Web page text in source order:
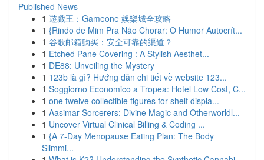
Published News
1 遊戲王：Gameone 娛樂城全攻略
1 {Rindo de Mim Pra Não Chorar: O Humor Autocrít...
1 谷歌邮箱购买：安全可靠的渠道？
1 Etched Pane Covering : A Stylish Aesthet...
1 DE88: Unveiling the Mystery
1 123b là gì? Hướng dẫn chi tiết về website 123...
1 Soggiorno Economico a Tropea: Hotel Low Cost, C...
1 one twelve collectible figures for shelf displa...
1 Aasimar Sorcerers: Divine Magic and Otherworldl...
1 Uncover Virtual Clinical Billing & Coding ...
1 {A 7-Day Menopause Eating Plan: The Body
Slimmi...